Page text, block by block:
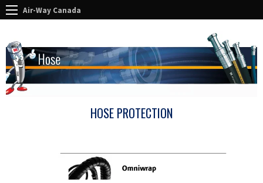
Air-Way Canada
HOSE PROTECTION